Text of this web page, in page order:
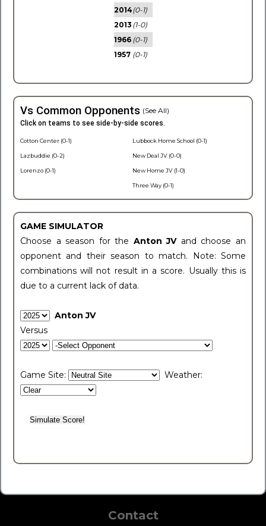
2014(0-1)
2013 (1-0)
1966 (0-1)
1957 (0-1)
Vs Common Opponents (See All)
Click on teams to see side-by-side scores.
Cotton Center (0-1)
Lazbuddie (0-2)
Lorenzo (0-1)
Lubbock Home School (0-1)
New Deal JV (0-0)
New Home JV (1-0)
Three Way (0-1)
GAME SIMULATOR
Choose a season for the Anton JV and choose an
opponent and their season to match. Note: Some
combinations will not result in a score. Usually this is
due to a current lack of data.
Anton JV
Versus
Game Site: Weather:
Contact